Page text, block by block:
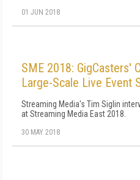
01 JUN 2018
SME 2018: GigCasters'
Large-Scale Live Event
Streaming Media's Tim Siglin
at Streaming Media East 2018.
30 MAY 2018